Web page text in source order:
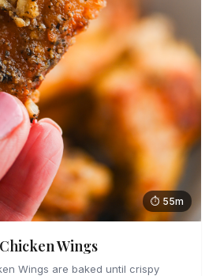
⏱ 55m
Wings
Wings are baked until crispy